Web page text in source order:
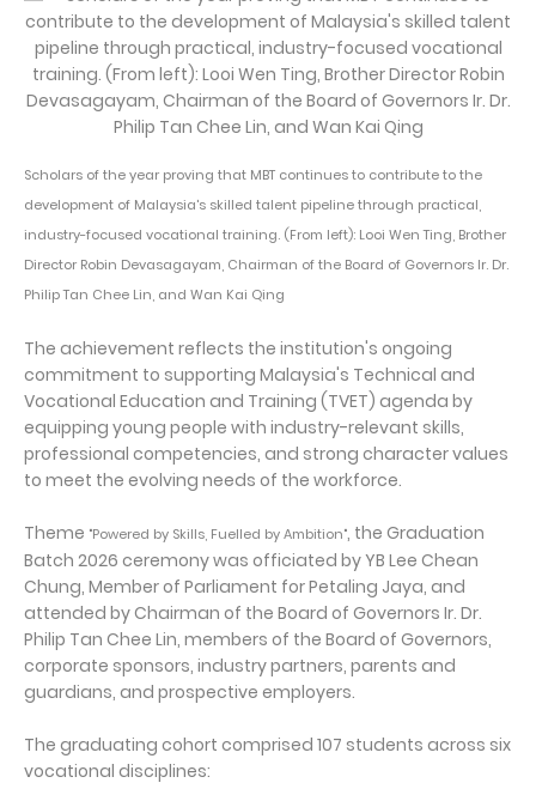
Scholars of the year proving that MBT continues to contribute to the
development of Malaysia's skilled talent pipeline through practical,
industry-focused vocational training. (From left): Looi Wen Ting, Brother
Director Robin Devasagayam, Chairman of the Board of Governors Ir. Dr.
Philip Tan Chee Lin, and Wan Kai Qing
The achievement reflects the institution's ongoing
commitment to supporting Malaysia's Technical and
Vocational Education and Training (TVET) agenda by
equipping young people with industry-relevant skills,
professional competencies, and strong character values
to meet the evolving needs of the workforce.
Theme "Powered by Skills, Fuelled by Ambition", the Graduation
Batch 2026 ceremony was officiated by YB Lee Chean
Chung, Member of Parliament for Petaling Jaya, and
attended by Chairman of the Board of Governors Ir. Dr.
Philip Tan Chee Lin, members of the Board of Governors,
corporate sponsors, industry partners, parents and
guardians, and prospective employers.
The graduating cohort comprised 107 students across six
vocational disciplines: